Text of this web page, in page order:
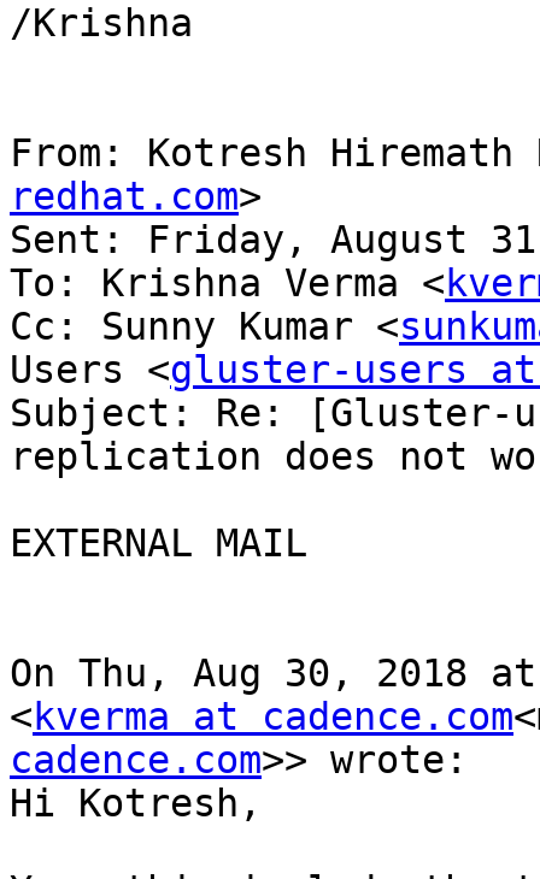
/Krishna
From: Kotresh Hiremath
redhat.com>
Sent: Friday, August
To: Krishna Verma <
Cc: Sunny Kumar <
Users <gluster-users
Subject: Re: [Gluster-
replication does not
EXTERNAL MAIL
On Thu, Aug 30, 2018
<kverma at cadence.com
cadence.com>> wrote:
Hi Kotresh,